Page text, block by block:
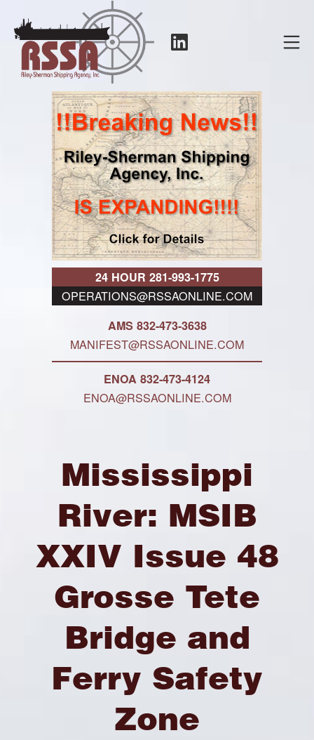
content
RSSA
24 HOUR 281-993-1775
OPERATIONS@RSSAONLINE.COM
AMS 832-473-3638
MANIFEST@RSSAONLINE.COM
ENOA 832-473-4124
ENOA@RSSAONLINE.COM
Mississippi
River: MSIB
XXIV Issue 48
Grosse Tete
Bridge and
Ferry Safety
Zone